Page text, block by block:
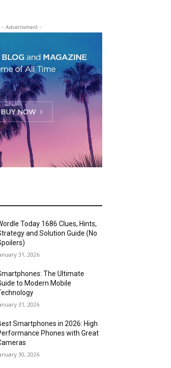
- Advertisment -
Today 1686 Clues, Hints,
and Solution Guide (No
31, 2026
The Ultimate
to Modern Mobile
31, 2026
Smartphones in 2026: High
Phones with Great
30, 2026